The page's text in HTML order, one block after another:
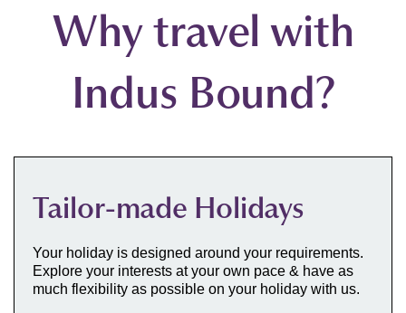
Why travel with
Indus Bound?
Tailor-made Holidays
Your holiday is designed around your requirements.
Explore your interests at your own pace & have as
much flexibility as possible on your holiday with us.